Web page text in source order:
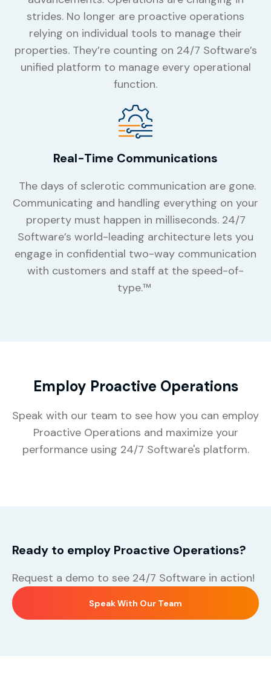
strides. No longer are proactive operations
relying on individual tools to manage their
properties. They’re counting on 24/7 Software’s
unified platform to manage every operational
function.
Real-Time Communications
The days of sclerotic communication are gone.
Communicating and handling everything on your
property must happen in milliseconds. 24/7
Software’s world-leading architecture lets you
engage in confidential two-way communication
with customers and staff at the speed-of-
type.™
Employ Proactive Operations
Speak with our team to see how you can employ
Proactive Operations and maximize your
performance using 24/7 Software's platform.
Ready to employ Proactive Operations?
Request a demo to see 24/7 Software in action!
Speak With Our Team